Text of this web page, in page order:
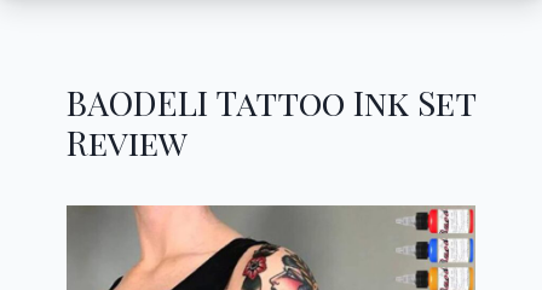
BAODELI Tattoo Ink Set
Review